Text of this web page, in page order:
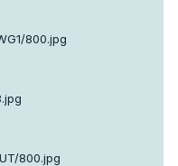
800.jpg
800.jpg